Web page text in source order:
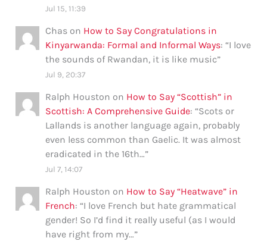
Jul 15, 11:39
Chas on How to Say Congratulations in
Kinyarwanda: Formal and Informal Ways: “I love
the sounds of Rwandan, it is like music”
Jul 9, 20:37
Ralph Houston on How to Say “Scottish” in
Scottish: A Comprehensive Guide: “Scots or
Lallands is another language again, probably
even less common than Gaelic. It was almost
eradicated in the 16th…”
Jul 7, 14:07
Ralph Houston on How to Say “Heatwave” in
French: “I love French but hate grammatical
gender! So I’d find it really useful (as I would
have right from my…”